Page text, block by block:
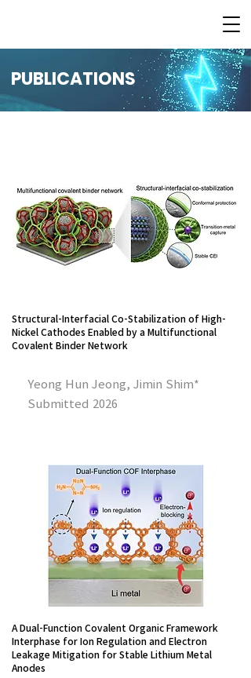
PUBLICATIONS
Structural-Interfacial Co-Stabilization of High-
Nickel Cathodes Enabled by a Multifunctional
Covalent Binder Network
Yeong Hun Jeong, Jimin Shim*
Submitted 2026
A Dual-Function Covalent Organic Framework
Interphase for Ion Regulation and Electron
Leakage Mitigation for Stable Lithium Metal
Anodes